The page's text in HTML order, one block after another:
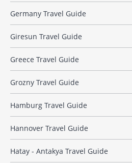
Germany Travel Guide
Giresun Travel Guide
Greece Travel Guide
Grozny Travel Guide
Hamburg Travel Guide
Hannover Travel Guide
Hatay - Antakya Travel Guide